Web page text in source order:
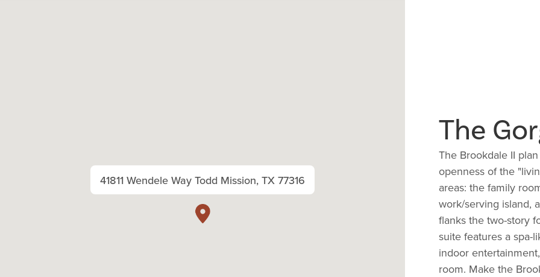
41811 Wendele Way Todd Mission, TX 77316
The
The Brookdale II
openness of the
areas: the family
work/serving island,
flanks the two-story
suite features a spa-
indoor
room. Make the